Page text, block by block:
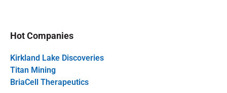
Hot Companies
Kirkland Lake Discoveries
Titan Mining
BriaCell Therapeutics